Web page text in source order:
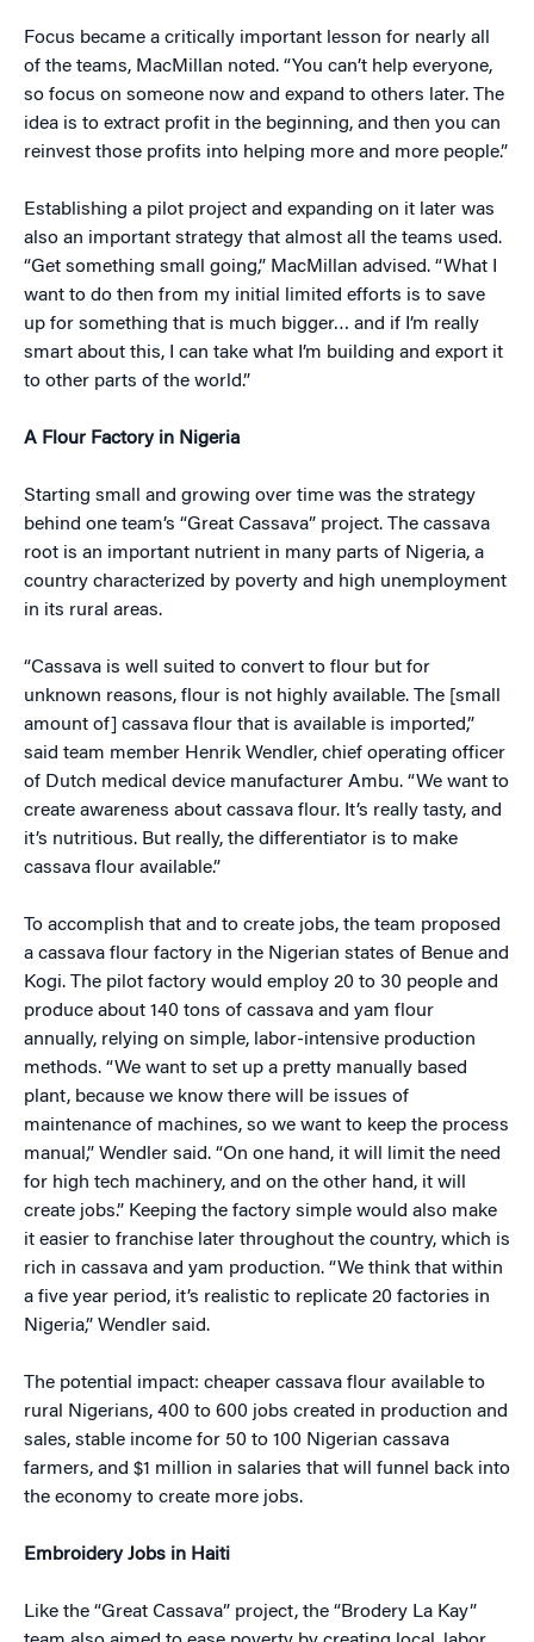
Focus became a critically important lesson for nearly all
of the teams, MacMillan noted. “You can’t help everyone,
so focus on someone now and expand to others later. The
idea is to extract profit in the beginning, and then you can
reinvest those profits into helping more and more people.”
Establishing a pilot project and expanding on it later was
also an important strategy that almost all the teams used.
“Get something small going,” MacMillan advised. “What I
want to do then from my initial limited efforts is to save
up for something that is much bigger… and if I’m really
smart about this, I can take what I’m building and export it
to other parts of the world.”
A Flour Factory in Nigeria
Starting small and growing over time was the strategy
behind one team’s “Great Cassava” project. The cassava
root is an important nutrient in many parts of Nigeria, a
country characterized by poverty and high unemployment
in its rural areas.
“Cassava is well suited to convert to flour but for
unknown reasons, flour is not highly available. The [small
amount of] cassava flour that is available is imported,”
said team member Henrik Wendler, chief operating officer
of Dutch medical device manufacturer Ambu. “We want to
create awareness about cassava flour. It’s really tasty, and
it’s nutritious. But really, the differentiator is to make
cassava flour available.”
To accomplish that and to create jobs, the team proposed
a cassava flour factory in the Nigerian states of Benue and
Kogi. The pilot factory would employ 20 to 30 people and
produce about 140 tons of cassava and yam flour
annually, relying on simple, labor-intensive production
methods. “We want to set up a pretty manually based
plant, because we know there will be issues of
maintenance of machines, so we want to keep the process
manual,” Wendler said. “On one hand, it will limit the need
for high tech machinery, and on the other hand, it will
create jobs.” Keeping the factory simple would also make
it easier to franchise later throughout the country, which is
rich in cassava and yam production. “We think that within
a five year period, it’s realistic to replicate 20 factories in
Nigeria,” Wendler said.
The potential impact: cheaper cassava flour available to
rural Nigerians, 400 to 600 jobs created in production and
sales, stable income for 50 to 100 Nigerian cassava
farmers, and $1 million in salaries that will funnel back into
the economy to create more jobs.
Embroidery Jobs in Haiti
Like the “Great Cassava” project, the “Brodery La Kay”